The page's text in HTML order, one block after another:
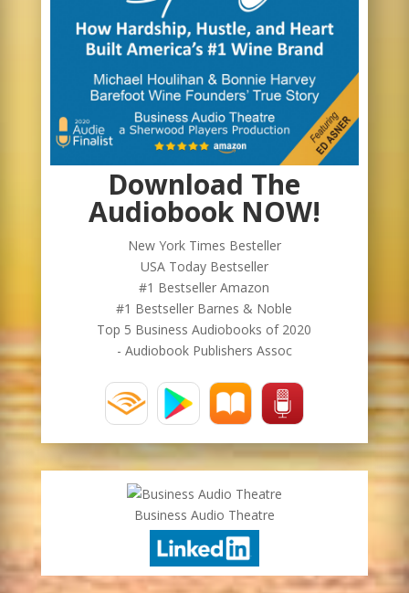
Download The
Audiobook NOW!
New York Times Besteller
USA Today Bestseller
#1 Bestseller Amazon
#1 Bestseller Barnes & Noble
Top 5 Business Audiobooks of 2020
- Audiobook Publishers Assoc
Business Audio Theatre